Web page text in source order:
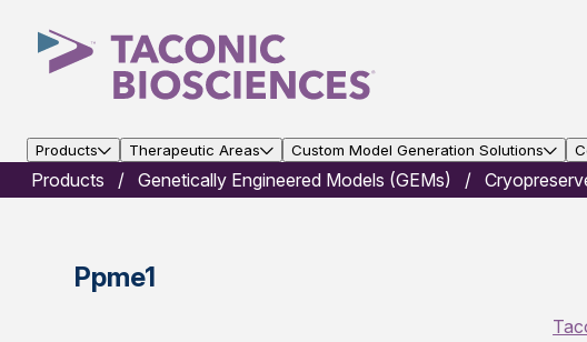
Products Therapeutic Areas Custom Model Generation Solutions
Products Genetically Engineered Models (GEMs)
Ppme1